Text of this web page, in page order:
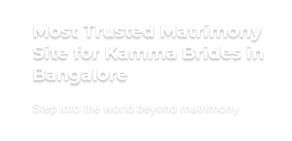
Most Trusted Matrimony
Site for Kamma Brides in
Bangalore
Step into the world beyond matrimony